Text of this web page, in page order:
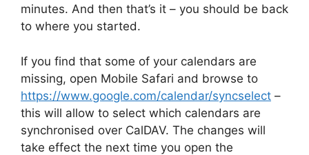
minutes. And then that’s it – you should be back
to where you started.
If you find that some of your calendars are
missing, open Mobile Safari and browse to
https://www.google.com/calendar/syncselect –
this will allow to select which calendars are
synchronised over CalDAV. The changes will
take effect the next time you open the